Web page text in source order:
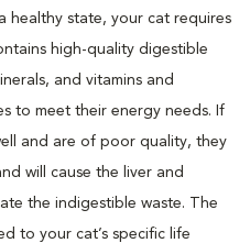
healthy state, your cat requires
high-quality digestible
and vitamins and
to meet their energy needs. If
and are of poor quality, they
will cause the liver and
the indigestible waste. The
to your cat’s specific life